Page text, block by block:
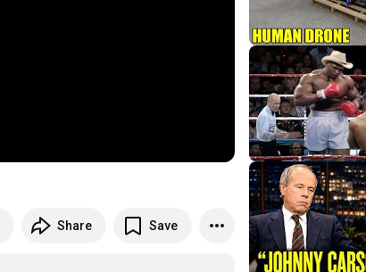
Share Save